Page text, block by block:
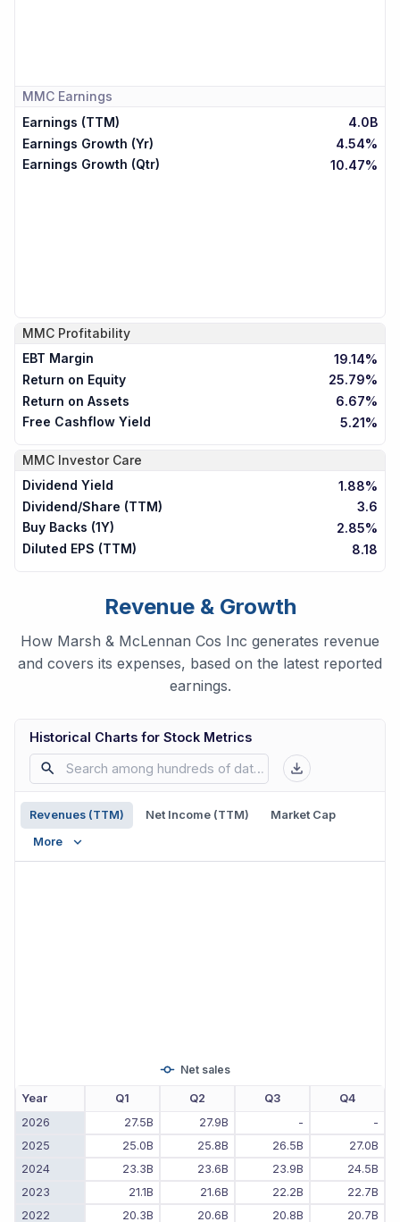
MMC Earnings
Earnings (TTM)
4.0B
Earnings Growth (Yr)
4.54%
Earnings Growth (Qtr)
10.47%
MMC Profitability
EBT Margin
19.14%
Return on Equity
25.79%
Return on Assets
6.67%
Free Cashflow Yield
5.21%
MMC Investor Care
Dividend Yield
1.88%
Dividend/Share (TTM)
3.6
Buy Backs (1Y)
2.85%
Diluted EPS (TTM)
8.18
Revenue & Growth
How Marsh & McLennan Cos Inc generates revenue
and covers its expenses, based on the latest reported
earnings.
Historical Charts for Stock Metrics
Revenues (TTM) Net Income (TTM)
Market Cap
More
Net sales
Year Q1 Q2 Q3
Q4
2026
27.5B 27.9B -
-
2025
25.0B 25.8B 26.5B
27.0B
2024
23.3B 23.6B 23.9B
24.5B
2023
21.1B 21.6B 22.2B
22.7B
2022
20.3B 20.6B 20.8B 20.7B